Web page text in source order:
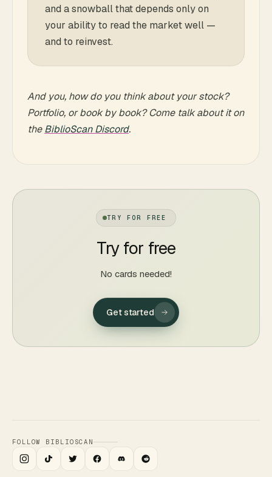
and a snowball that depends only on
your ability to read the market well —
and to reinvest.
And you, how do you think about your stock?
Portfolio, or book by book? Come talk about it on
theBiblioScan Discord.
TRY FOR FREE
Try for free
No cards needed!
Get started
FOLLOW BIBLIOSCAN